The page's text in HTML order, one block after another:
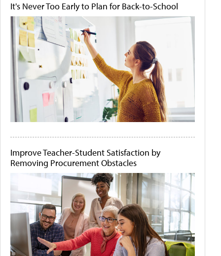
It's Never Too Early to Plan for Back-to-School
Improve Teacher-Student Satisfaction by
Removing Procurement Obstacles